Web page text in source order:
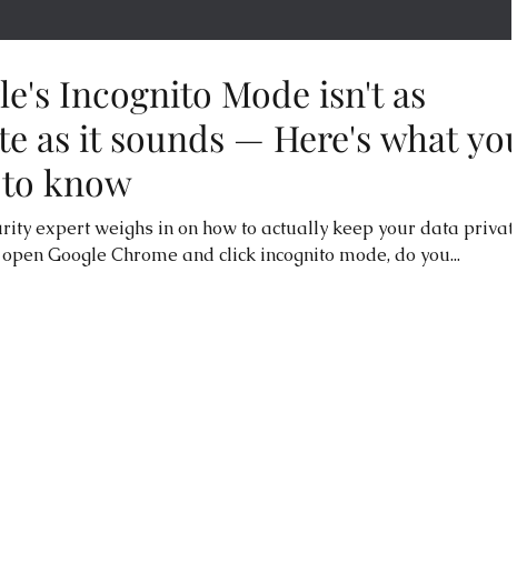
Incognito Mode isn't as
as it sounds — Here's what you
know
expert weighs in on how to actually keep your data private.
Google Chrome and click incognito mode, do you...